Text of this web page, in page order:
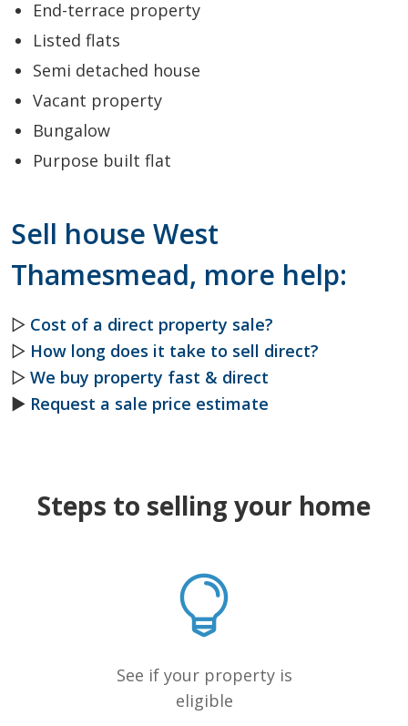
End-terrace property
Listed flats
Semi detached house
Vacant property
Bungalow
Purpose built flat
Sell house West
Thamesmead, more help:
▷ Cost of a direct property sale?
▷ How long does it take to sell direct?
▷ We buy property fast & direct
► Request a sale price estimate
Steps to selling your home
See if your property is
eligible